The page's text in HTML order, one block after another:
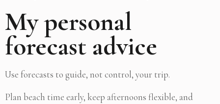
My personal
forecast advice
Use forecasts to guide, not control, your trip.
Plan beach time early, keep afternoons flexible, and